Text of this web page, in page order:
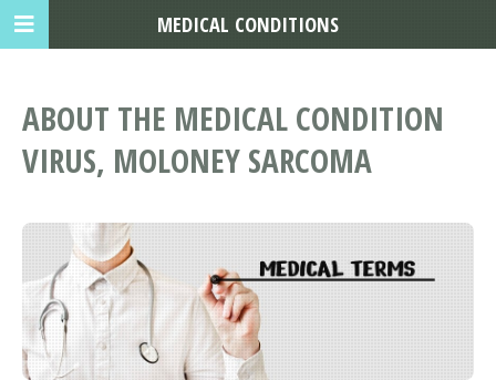
ABOUT THE MEDICAL CONDITION
VIRUS, MOLONEY SARCOMA
MEDICAL CONDITIONS